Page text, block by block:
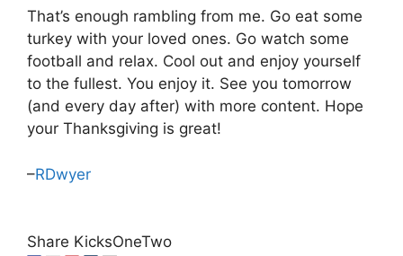
That’s enough rambling from me. Go eat some
turkey with your loved ones. Go watch some
football and relax. Cool out and enjoy yourself
to the fullest. You enjoy it. See you tomorrow
(and every day after) with more content. Hope
your Thanksgiving is great!
–RDwyer
Share KicksOneTwo